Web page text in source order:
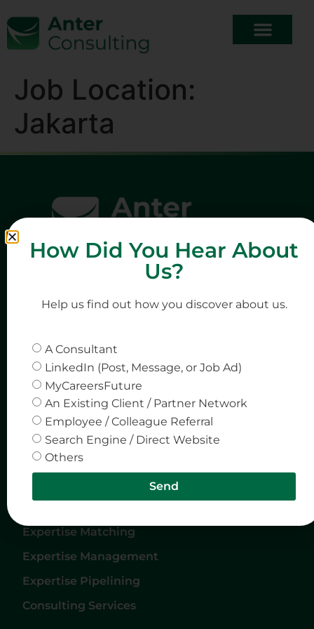
Job Location:
Jakarta
Home
About Us
Careers
Services
Contact Us
Privacy & Policy
Services
Expertise Matching
Expertise Management
Expertise Pipelining
Consulting Services
How Did You Hear About
Us?
Help us find out how you discover about us.
A Consultant
LinkedIn (Post, Message, or Job Ad)
MyCareersFuture
An Existing Client / Partner Network
Employee / Colleague Referral
Search Engine / Direct Website
Others
Send